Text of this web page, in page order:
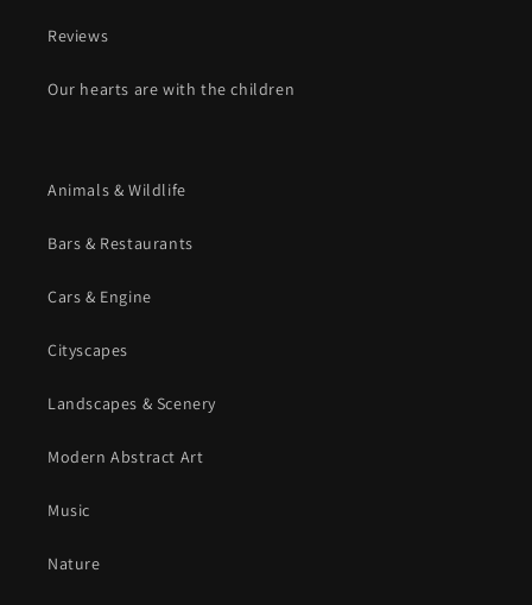
Reviews
Our hearts are with the children
Animals & Wildlife
Bars & Restaurants
Cars & Engine
Cityscapes
Landscapes & Scenery
Modern Abstract Art
Music
Nature